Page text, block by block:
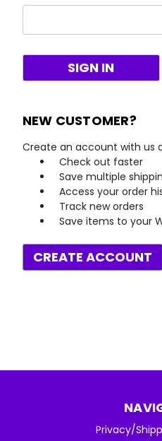
NEW CUSTOMER?
Create an account with us
Check out faster
Save multiple
Access your order
Track new orders
Save items to your
CREATE ACCOUNT
Privacy/